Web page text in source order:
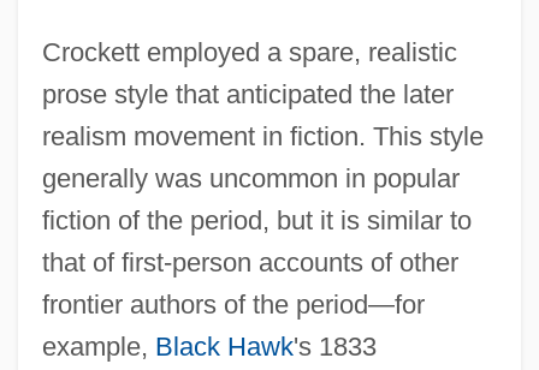
Crockett employed a spare, realistic
prose style that anticipated the later
realism movement in fiction. This style
generally was uncommon in popular
fiction of the period, but it is similar to
that of first-person accounts of other
frontier authors of the period—for
example, Black Hawk's 1833